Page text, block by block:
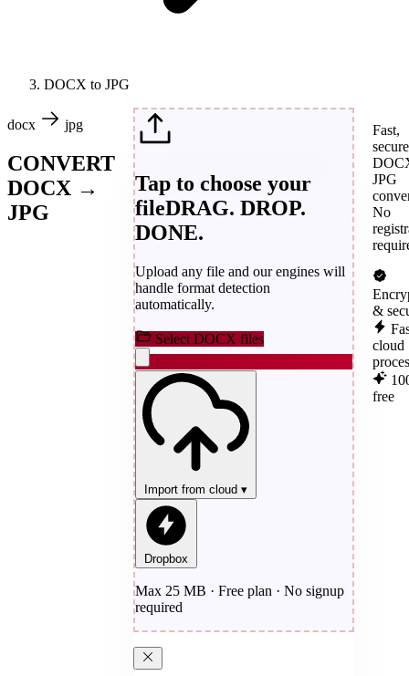
DOCX to JPG
docx jpg
CONVERT
DOCX →
JPG
Tap to choose your
fileDRAG. DROP.
DONE.
Upload any file and our engines will
handle format detection
automatically.
Select DOCX files
Import from cloud ▾
Dropbox
Max 25 MB · Free plan · No signup
required
Fast,
secure
JPG
No
&
cloud
free